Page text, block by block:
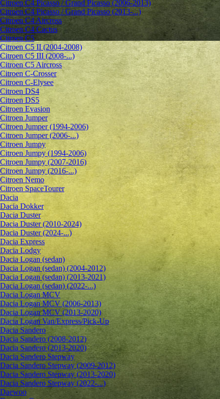
Citroen C4 Picasso / Grand Picasso (2006-2013)
Citroen C4 Picasso / Grand Picasso (2013-...)
Citroen C4 Aircross
Citroen C4 Cactus
Citroen C5
Citroen C5 II (2004-2008)
Citroen C5 III (2008-...)
Citroen C5 Aircross
Citroen C-Crosser
Citroen C-Elysee
Citroen DS4
Citroen DS5
Citroen Evasion
Citroen Jumper
Citroen Jumper (1994-2006)
Citroen Jumper (2006-...)
Citroen Jumpy
Citroen Jumpy (1994-2006)
Citroen Jumpy (2007-2016)
Citroen Jumpy (2016-...)
Citroen Nemo
Citroen SpaceTourer
Dacia
Dacia Dokker
Dacia Duster
Dacia Duster (2010-2024)
Dacia Duster (2024-...)
Dacia Express
Dacia Lodgy
Dacia Logan (sedan)
Dacia Logan (sedan) (2004-2012)
Dacia Logan (sedan) (2013-2021)
Dacia Logan (sedan) (2022-...)
Dacia Logan MCV
Dacia Logan MCV (2006-2013)
Dacia Logan MCV (2013-2020)
Dacia Logan Van/Express/Pick-Up
Dacia Sandero
Dacia Sandero (2008-2012)
Dacia Sandero (2013-2020)
Dacia Sandero Stepway
Dacia Sandero Stepway (2009-2012)
Dacia Sandero Stepway (2013-2020)
Dacia Sandero Stepway (2022-...)
Daewoo